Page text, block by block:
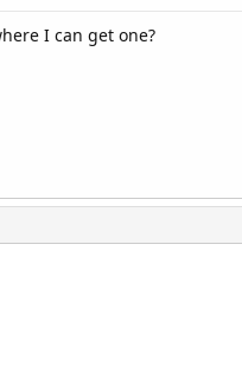
I can get one?